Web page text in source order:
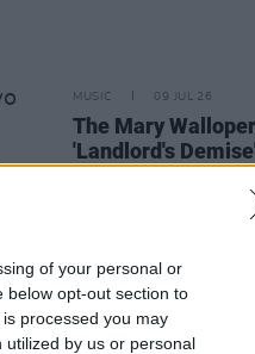
of your personal or
below opt-out section to
processed you may
by us or personal
MUSIC 09 JUL 26
The Mary
'Landlord's